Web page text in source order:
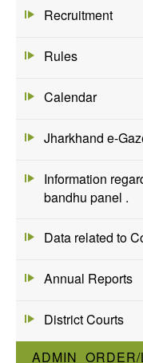
Recruitment
Rules
Calendar
Jharkhand e-
Information
bandhu panel .
Data related to
Annual Reports
District Courts